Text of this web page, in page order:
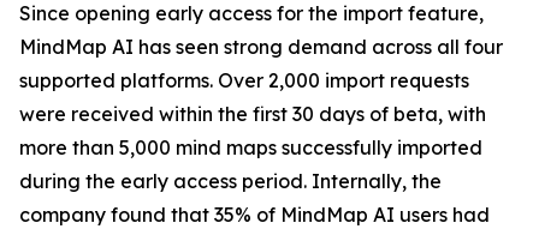
Since opening early access for the import feature,
MindMap AI has seen strong demand across all four
supported platforms. Over 2,000 import requests
were received within the first 30 days of beta, with
more than 5,000 mind maps successfully imported
during the early access period. Internally, the
company found that 35% of MindMap AI users had